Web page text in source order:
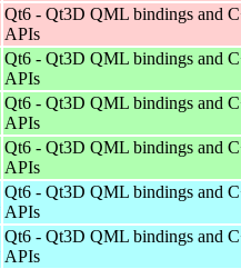
Qt6 - Qt3D QML bindings and
APIs
Qt6 - Qt3D QML bindings and
APIs
Qt6 - Qt3D QML bindings and
APIs
Qt6 - Qt3D QML bindings and
APIs
Qt6 - Qt3D QML bindings and
APIs
Qt6 - Qt3D QML bindings and
APIs